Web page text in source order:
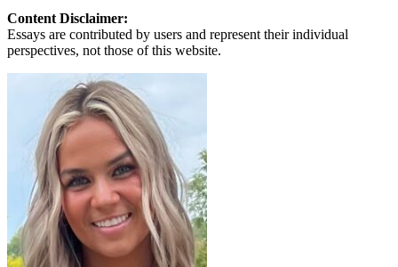
Content Disclaimer:
Essays are contributed by users and represent their individual
perspectives, not those of this website.